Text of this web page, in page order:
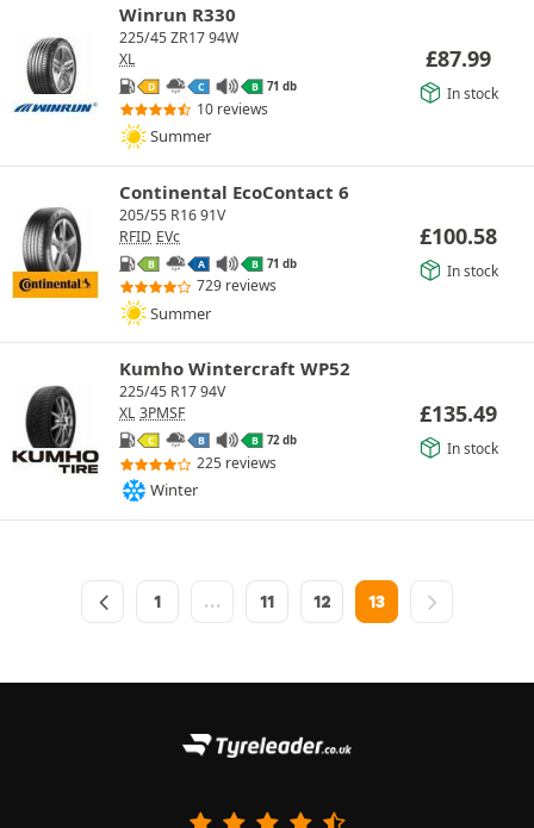
Winrun R330
225/45 ZR17 94W
XL
D C B 71 db
10 reviews
Summer
£87.99
In stock
Continental EcoContact 6
205/55 R16 91V
RFID EVc
B A B 71 db
729 reviews
Summer
£100.58
In stock
Kumho Wintercraft WP52
225/45 R17 94V
XL 3PMSF
C B B 72 db
225 reviews
Winter
£135.49
In stock
1 … 11 12 13